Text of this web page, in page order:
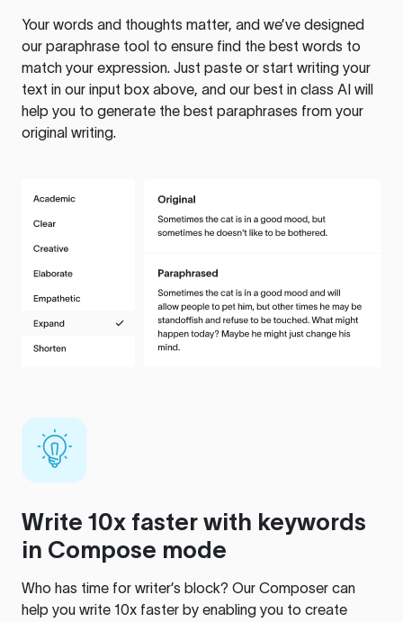
Your words and thoughts matter, and we’ve designed
our paraphrase tool to ensure find the best words to
match your expression. Just paste or start writing your
text in our input box above, and our best in class AI will
help you to generate the best paraphrases from your
original writing.
Write 10x faster with keywords
in Compose mode
Who has time for writer’s block? Our Composer can
help you write 10x faster by enabling you to create